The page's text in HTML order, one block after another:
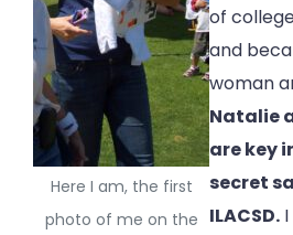
Here I am, the first
photo of me on the
of
and
woman
Natalie
are key
secret
ILACSD.